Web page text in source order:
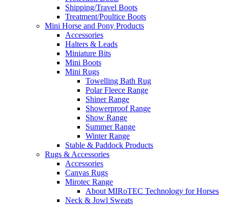
Shipping/Travel Boots
Treatment/Poultice Boots
Mini Horse and Pony Products
Accessories
Halters & Leads
Miniature Bits
Mini Boots
Mini Rugs
Towelling Bath Rug
Polar Fleece Range
Shiner Range
Showerproof Range
Show Range
Summer Range
Winter Range
Stable & Paddock Products
Rugs & Accessories
Accessories
Canvas Rugs
Mirotec Range
About MIRoTEC Technology for Horses
Neck & Jowl Sweats